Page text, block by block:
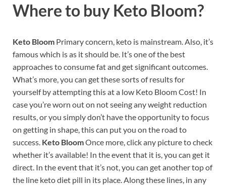
Where to buy Keto Bloom?
Keto Bloom Primary concern, keto is mainstream. Also, it’s
famous which is as it should be. It’s one of the best
approaches to consume fat and get significant outcomes.
What’s more, you can get these sorts of results for
yourself by attempting this at a low Keto Bloom Cost! In
case you’re worn out on not seeing any weight reduction
results, or you simply don’t have the opportunity to focus
on getting in shape, this can put you on the road to
success. Keto BloomOnce more, click any picture to check
whether it’s available! In the event that it is, you can get it
direct. In the event that it’s not, you can get another top of
the line keto diet pill in its place. Along these lines, in any